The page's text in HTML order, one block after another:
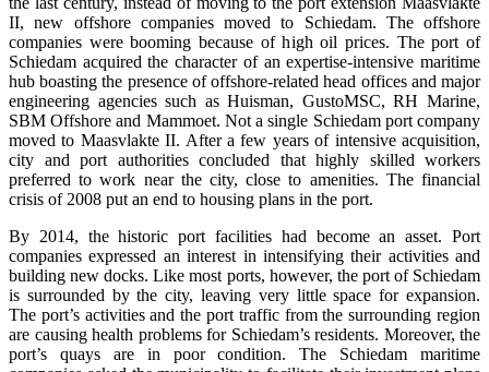
II, new offshore companies moved to Schiedam. The offshore
companies were booming because of high oil prices. The port of
Schiedam acquired the character of an expertise-intensive maritime
hub boasting the presence of offshore-related head offices and major
engineering agencies such as Huisman, GustoMSC, RH Marine,
SBM Offshore and Mammoet. Not a single Schiedam port company
moved to Maasvlakte II. After a few years of intensive acquisition,
city and port authorities concluded that highly skilled workers
preferred to work near the city, close to amenities. The financial
crisis of 2008 put an end to housing plans in the port.
By 2014, the historic port facilities had become an asset. Port
companies expressed an interest in intensifying their activities and
building new docks. Like most ports, however, the port of Schiedam
is surrounded by the city, leaving very little space for expansion.
The port’s activities and the port traffic from the surrounding region
are causing health problems for Schiedam’s residents. Moreover, the
port’s quays are in poor condition. The Schiedam maritime